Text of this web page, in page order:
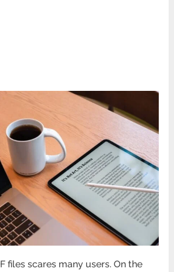
files scares many users. On the